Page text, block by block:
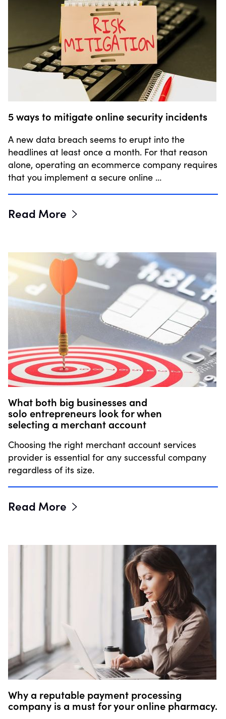
5 ways to mitigate online security incidents
A new data breach seems to erupt into the
headlines at least once a month. For that reason
alone, operating an ecommerce company requires
that you implement a secure online …
Read More
What both big businesses and
solo entrepreneurs look for when
selecting a merchant account
Choosing the right merchant account services
provider is essential for any successful company
regardless of its size.
Read More
Why a reputable payment processing
company is a must for your online pharmacy.